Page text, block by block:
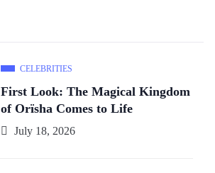
CELEBRITIES
First Look: The Magical Kingdom
of Orïsha Comes to Life
July 18, 2026